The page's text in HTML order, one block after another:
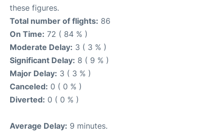
these figures.
Total number of flights: 86
On Time: 72 ( 84 % )
Moderate Delay: 3 ( 3 % )
Significant Delay: 8 ( 9 % )
Major Delay: 3 ( 3 % )
Canceled: 0 ( 0 % )
Diverted: 0 ( 0 % )
Average Delay: 9 minutes.